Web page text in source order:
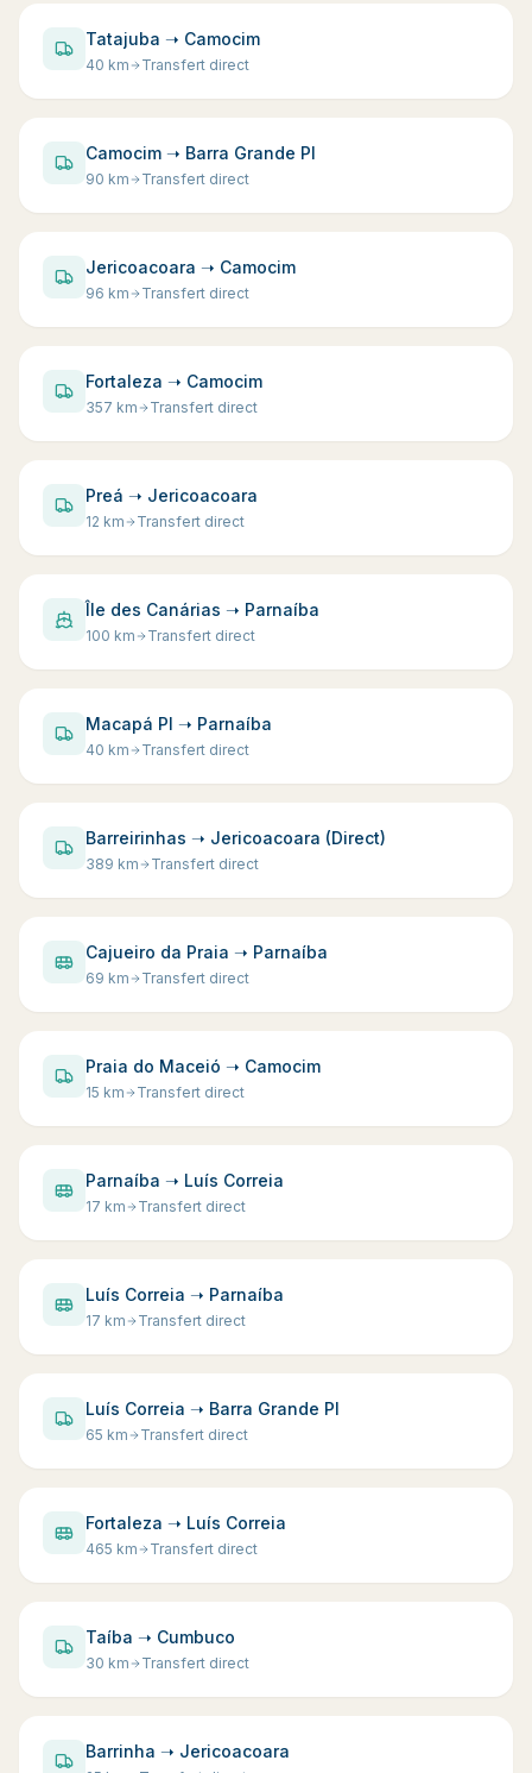
Tatajuba ➝ Camocim
40 km Transfert direct
Camocim ➝ Barra Grande PI
90 km Transfert direct
Jericoacoara ➝ Camocim
96 km Transfert direct
Fortaleza ➝ Camocim
357 km Transfert direct
Preá ➝ Jericoacoara
12 km Transfert direct
Île des Canárias ➝ Parnaíba
100 km Transfert direct
Macapá PI ➝ Parnaíba
40 km Transfert direct
Barreirinhas ➝ Jericoacoara (Direct)
389 km Transfert direct
Cajueiro da Praia ➝ Parnaíba
69 km Transfert direct
Praia do Maceió ➝ Camocim
15 km Transfert direct
Parnaíba ➝ Luís Correia
17 km Transfert direct
Luís Correia ➝ Parnaíba
17 km Transfert direct
Luís Correia ➝ Barra Grande PI
65 km Transfert direct
Fortaleza ➝ Luís Correia
465 km Transfert direct
Taíba ➝ Cumbuco
30 km Transfert direct
Barrinha ➝ Jericoacoara